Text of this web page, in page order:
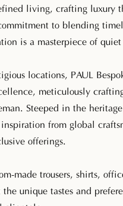
living, crafting luxury
to blending
is a masterpiece of quiet
locations, PAUL
meticulously
Steeped in the
from global
offerings.
made trousers, shirts,
unique tastes and